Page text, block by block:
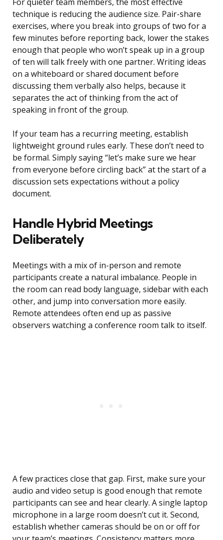
For quieter team members, the most effective
technique is reducing the audience size. Pair-share
exercises, where you break into groups of two for a
few minutes before reporting back, lower the stakes
enough that people who won’t speak up in a group
of ten will talk freely with one partner. Writing ideas
on a whiteboard or shared document before
discussing them verbally also helps, because it
separates the act of thinking from the act of
speaking in front of the group.
If your team has a recurring meeting, establish
lightweight ground rules early. These don’t need to
be formal. Simply saying “let’s make sure we hear
from everyone before circling back” at the start of a
discussion sets expectations without a policy
document.
Handle Hybrid Meetings
Deliberately
Meetings with a mix of in-person and remote
participants create a natural imbalance. People in
the room can read body language, sidebar with each
other, and jump into conversation more easily.
Remote attendees often end up as passive
observers watching a conference room talk to itself.
A few practices close that gap. First, make sure your
audio and video setup is good enough that remote
participants can see and hear clearly. A single laptop
microphone in a large room doesn’t cut it. Second,
establish whether cameras should be on or off for